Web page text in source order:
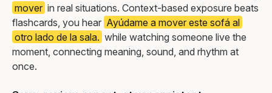
mover in real situations. Context-based exposure beats
flashcards, you hear Ayúdame a mover este sofá al
otro lado de la sala. while watching someone live the
moment, connecting meaning, sound, and rhythm at
once.